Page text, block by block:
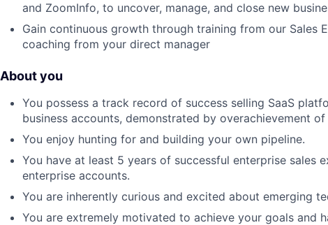
and ZoomInfo, to uncover, manage, and close new
Gain continuous growth through training from our Sales
coaching from your direct manager
About you
You possess a track record of success selling SaaS
business accounts, demonstrated by overachievement of
You enjoy hunting for and building your own pipeline.
You have at least 5 years of successful enterprise sales
enterprise accounts.
You are inherently curious and excited about emerging
You are extremely motivated to achieve your goals and